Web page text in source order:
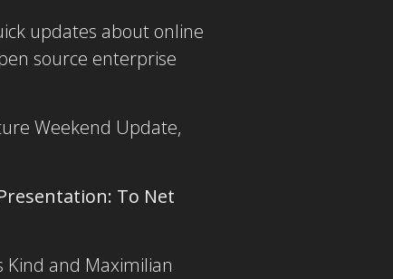
updates about online
source enterprise
Weekend Update,
To Net
Kind and Maximilian